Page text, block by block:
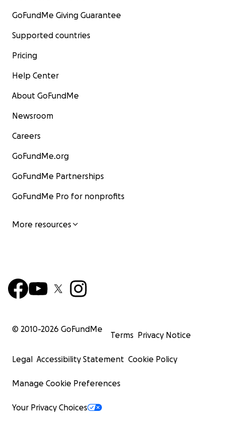
GoFundMe Giving Guarantee
Supported countries
Pricing
Help Center
About GoFundMe
Newsroom
Careers
GoFundMe.org
GoFundMe Partnerships
GoFundMe Pro for nonprofits
More resources
© 2010-2026 GoFundMe
Terms Privacy Notice
Legal Accessibility Statement Cookie Policy
Manage Cookie Preferences
Your Privacy Choices